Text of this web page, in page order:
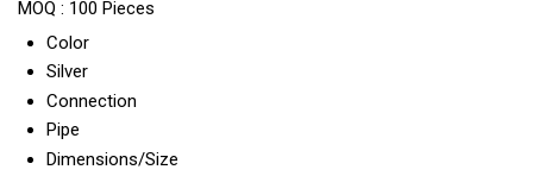
MOQ : 100 Pieces
Color
Silver
Connection
Pipe
Dimensions/Size